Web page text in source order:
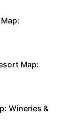
Map:
Wineries &